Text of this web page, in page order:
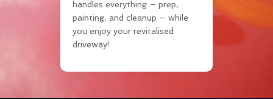
handles everything – prep,
painting, and cleanup – while
you enjoy your revitalised
driveway!